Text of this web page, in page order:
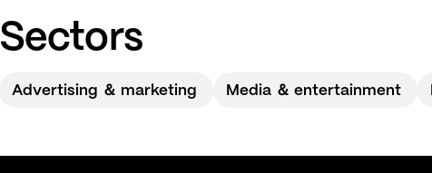
Sectors
Advertising ＆ marketing Media ＆ entertainment